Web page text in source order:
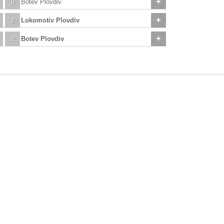
0 Botev Plovdiv
2 Lokomotiv Plovdiv
2 Botev Plovdiv